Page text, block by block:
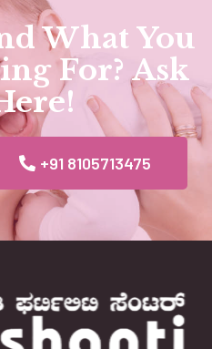
What You
For? Ask
+91 8105713475